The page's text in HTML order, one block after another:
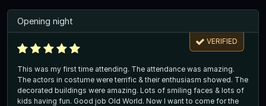
Opening night
VERIFIED
This was my first time attending. The attendance was amazing.
The actors in costume were terrific & their enthusiasm showed. The
decorated buildings were amazing. Lots of smiling faces & lots of
kids having fun. Good job Old World. Now I want to come for the